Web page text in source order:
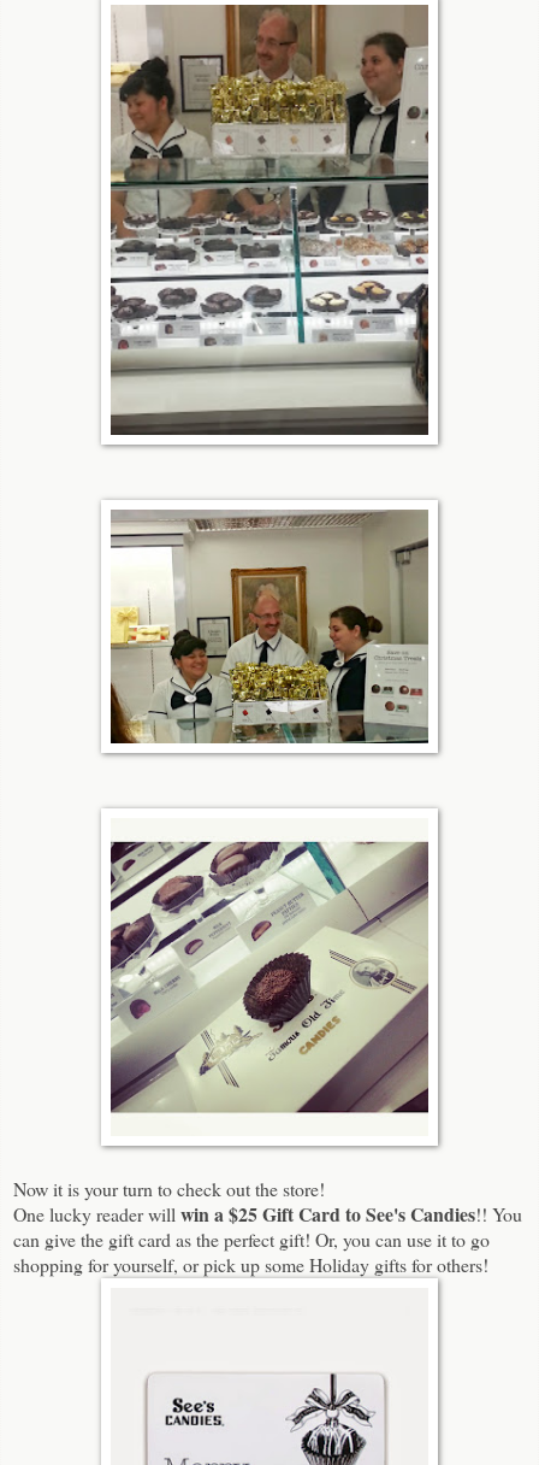
Now it is your turn to check out the store!
One lucky reader willwin a $25 Gift Card to See's Candies!! You
can give the gift card as the perfect gift! Or, you can use it to go
shopping for yourself, or pick up some Holiday gifts for others!